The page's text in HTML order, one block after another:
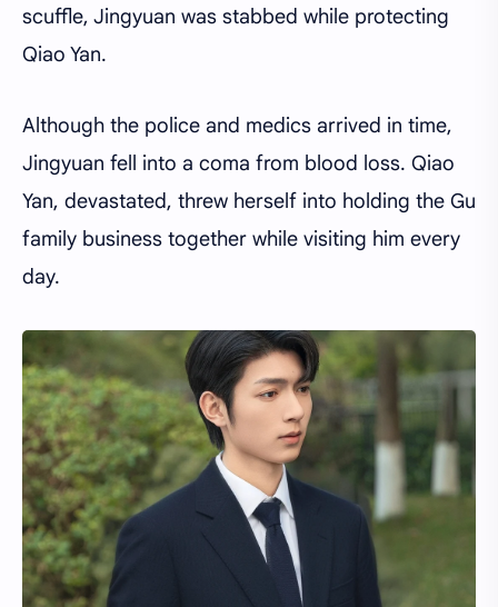
scuffle, Jingyuan was stabbed while protecting
Qiao Yan.
Although the police and medics arrived in time,
Jingyuan fell into a coma from blood loss. Qiao
Yan, devastated, threw herself into holding the Gu
family business together while visiting him every
day.